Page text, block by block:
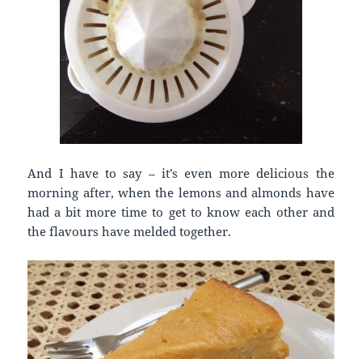
And I have to say – it’s even more delicious the
morning after, when the lemons and almonds have
had a bit more time to get to know each other and
the flavours have melded together.